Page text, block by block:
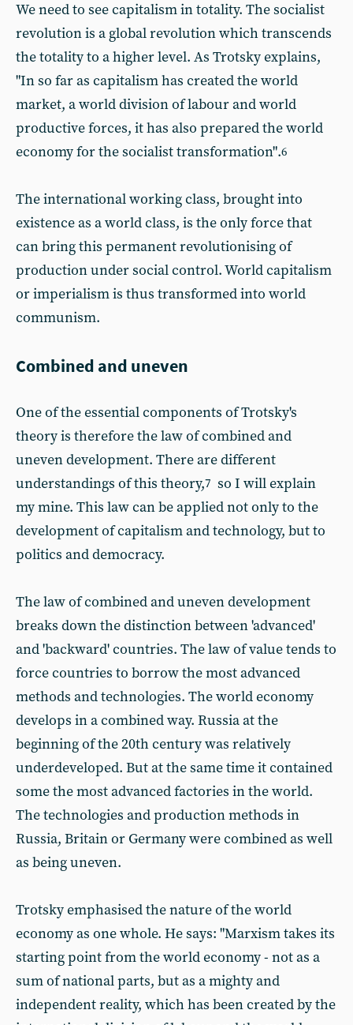
We need to see capitalism in totality. The socialist
revolution is a global revolution which transcends
the totality to a higher level. As Trotsky explains,
"In so far as capitalism has created the world
market, a world division of labour and world
productive forces, it has also prepared the world
economy for the socialist transformation".6
The international working class, brought into
existence as a world class, is the only force that
can bring this permanent revolutionising of
production under social control. World capitalism
or imperialism is thus transformed into world
communism.
Combined and uneven
One of the essential components of Trotsky's
theory is therefore the law of combined and
uneven development. There are different
understandings of this theory,7 so I will explain
my mine. This law can be applied not only to the
development of capitalism and technology, but to
politics and democracy.
The law of combined and uneven development
breaks down the distinction between 'advanced'
and 'backward' countries. The law of value tends to
force countries to borrow the most advanced
methods and technologies. The world economy
develops in a combined way. Russia at the
beginning of the 20th century was relatively
underdeveloped. But at the same time it contained
some the most advanced factories in the world.
The technologies and production methods in
Russia, Britain or Germany were combined as well
as being uneven.
Trotsky emphasised the nature of the world
economy as one whole. He says: "Marxism takes its
starting point from the world economy - not as a
sum of national parts, but as a mighty and
independent reality, which has been created by the